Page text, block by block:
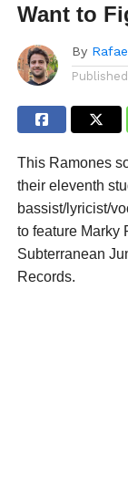
Want to
By
This Ramones
their eleventh
bassist/lyricist/
to feature Marky
Subterranean
Records.